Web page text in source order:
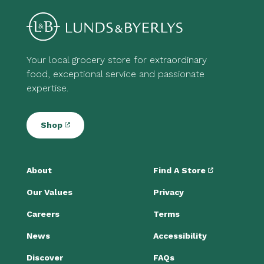
Your local grocery store for extraordinary
food, exceptional service and passionate
expertise.
Shop
About
Our Values
Careers
News
Discover
Find A Store
Privacy
Terms
Accessibility
FAQs